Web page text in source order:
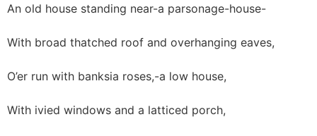
An old house standing near-a parsonage-house-
With broad thatched roof and overhanging eaves,
O’er run with banksia roses,-a low house,
With ivied windows and a latticed porch,